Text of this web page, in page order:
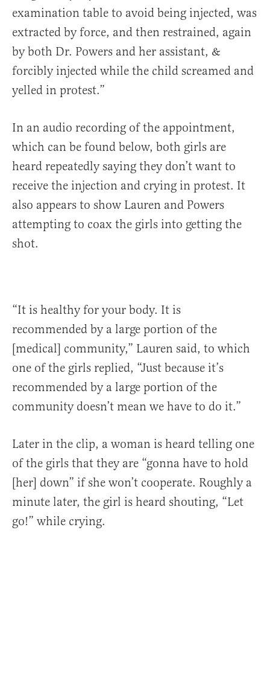
examination table to avoid being injected, was
extracted by force, and then restrained, again
by both Dr. Powers and her assistant, &
forcibly injected while the child screamed and
yelled in protest.”
In an audio recording of the appointment,
which can be found below, both girls are
heard repeatedly saying they don’t want to
receive the injection and crying in protest. It
also appears to show Lauren and Powers
attempting to coax the girls into getting the
shot.
“It is healthy for your body. It is
recommended by a large portion of the
[medical] community,” Lauren said, to which
one of the girls replied, “Just because it’s
recommended by a large portion of the
community doesn’t mean we have to do it.”
Later in the clip, a woman is heard telling one
of the girls that they are “gonna have to hold
[her] down” if she won’t cooperate. Roughly a
minute later, the girl is heard shouting, “Let
go!” while crying.